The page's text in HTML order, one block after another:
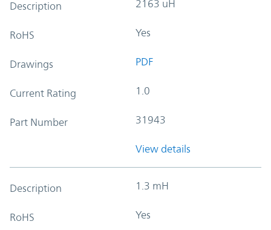
Description 2163 uH
RoHS Yes
Drawings PDF
Current Rating 1.0
Part Number 31943
View details
Description 1.3 mH
RoHS Yes